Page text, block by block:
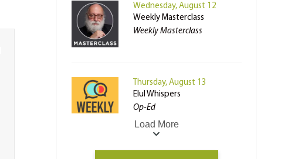
Wednesday, August 12
Weekly Masterclass
Weekly Masterclass
Thursday, August 13
Elul Whispers
Op-Ed
Load More